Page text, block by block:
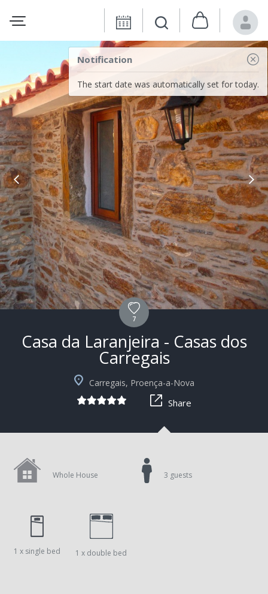
Notification
The start date was automatically set for today.
7
Casa da Laranjeira - Casas dos
Carregais
Carregais, Proença-a-Nova
Share
Whole House
1 x single bed 1 x double bed
3 guests